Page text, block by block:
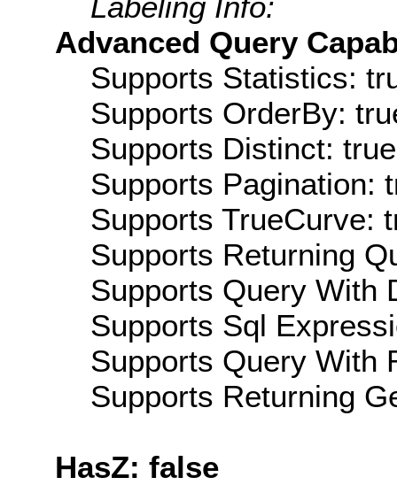
Advanced Query
Supports Statistics:
Supports OrderBy:
Supports Distinct: true
Supports Pagination:
Supports TrueCurve:
Supports Returning
Supports Query With
Supports Sql
Supports Query With
Supports Returning
HasZ: false